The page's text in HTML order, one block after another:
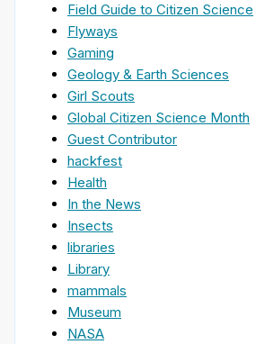
Field Guide to Citizen Science
Flyways
Gaming
Geology & Earth Sciences
Girl Scouts
Global Citizen Science Month
Guest Contributor
hackfest
Health
In the News
Insects
libraries
Library
mammals
Museum
NASA